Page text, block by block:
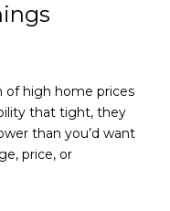
of high home prices
that tight, they
than you’d want
price, or